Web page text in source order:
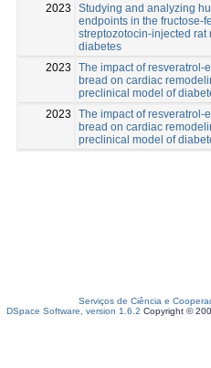
2023
Studying and analyzing
endpoints in the fructose-
streptozotocin-injected rat
diabetes
2023
The impact of resveratrol-
bread on cardiac
preclinical model of
2023
The impact of resveratrol-
bread on cardiac
preclinical model of
Serviços de Ciência e
DSpace Software, version 1.6.2 Copyright ©